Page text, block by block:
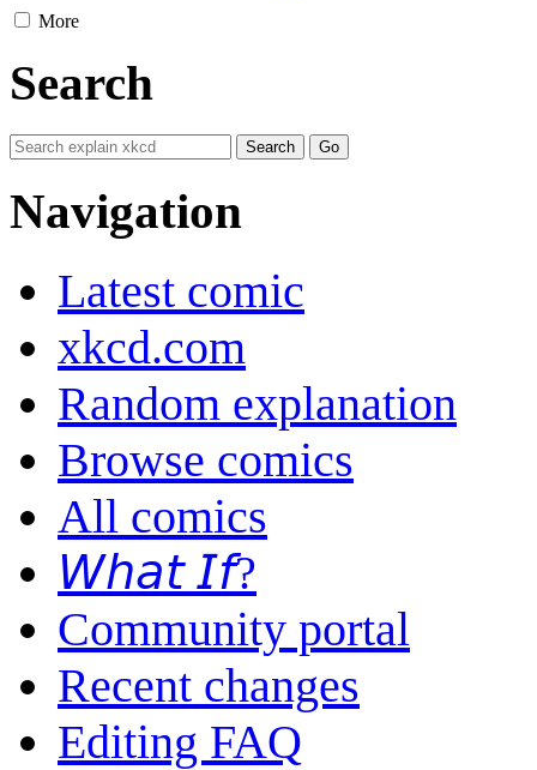
More
Search
Navigation
Latest comic
xkcd.com
Random explanation
Browse comics
All comics
𝘞𝘩𝘢𝘵 𝘐𝘧?
Community portal
Recent changes
Editing FAQ